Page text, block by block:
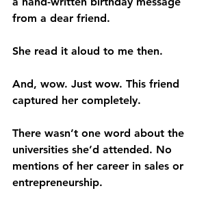
from a dear friend.
She read it aloud to me then.
And, wow. Just wow. This friend
captured her completely.
There wasn’t one word about the
universities she’d attended. No
mentions of her career in sales or
entrepreneurship.